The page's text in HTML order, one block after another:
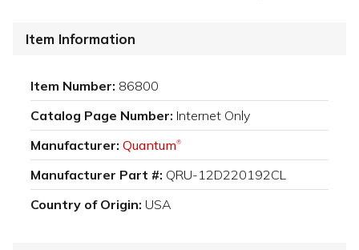
Item Information
Item Number: 86800
Catalog Page Number: Internet Only
Manufacturer: Quantum®
Manufacturer Part #: QRU-12D220192CL
Country of Origin: USA